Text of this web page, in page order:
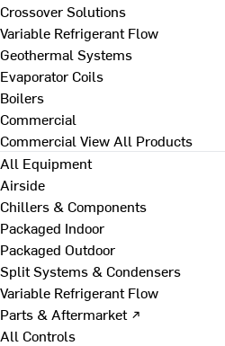
Crossover Solutions
Variable Refrigerant Flow
Geothermal Systems
Evaporator Coils
Boilers
Commercial
Commercial View All Products
All Equipment
Airside
Chillers & Components
Packaged Indoor
Packaged Outdoor
Split Systems & Condensers
Variable Refrigerant Flow
Parts & Aftermarket ↗
All Controls